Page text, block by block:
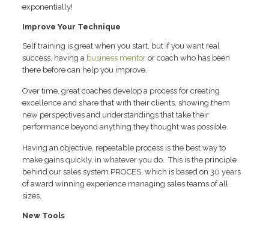
exponentially!
Improve Your Technique
Self training is great when you start, but if you want real
success, having a business mentor or coach who has been
there before can help you improve.
Over time, great coaches develop a process for creating
excellence and share that with their clients, showing them
new perspectives and understandings that take their
performance beyond anything they thought was possible.
Having an objective, repeatable process is the best way to
make gains quickly, in whatever you do. This is the principle
behind our sales system PROCES, which is based on 30 years
of award winning experience managing sales teams of all
sizes.
New Tools